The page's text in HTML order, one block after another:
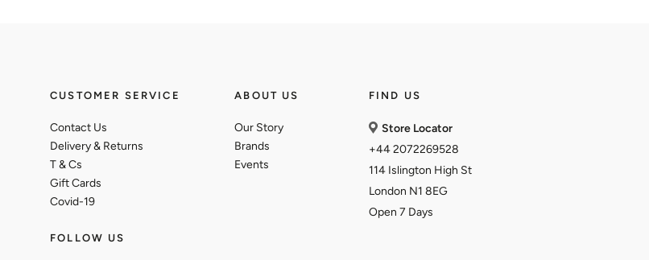
CUSTOMER SERVICE
Contact Us
Delivery & Returns
T & Cs
Gift Cards
Covid-19
FOLLOW US
ABOUT US
Our Story
Brands
Events
FIND US
Store Locator
+44 2072269528
114 Islington High St
London N1 8EG
Open 7 Days